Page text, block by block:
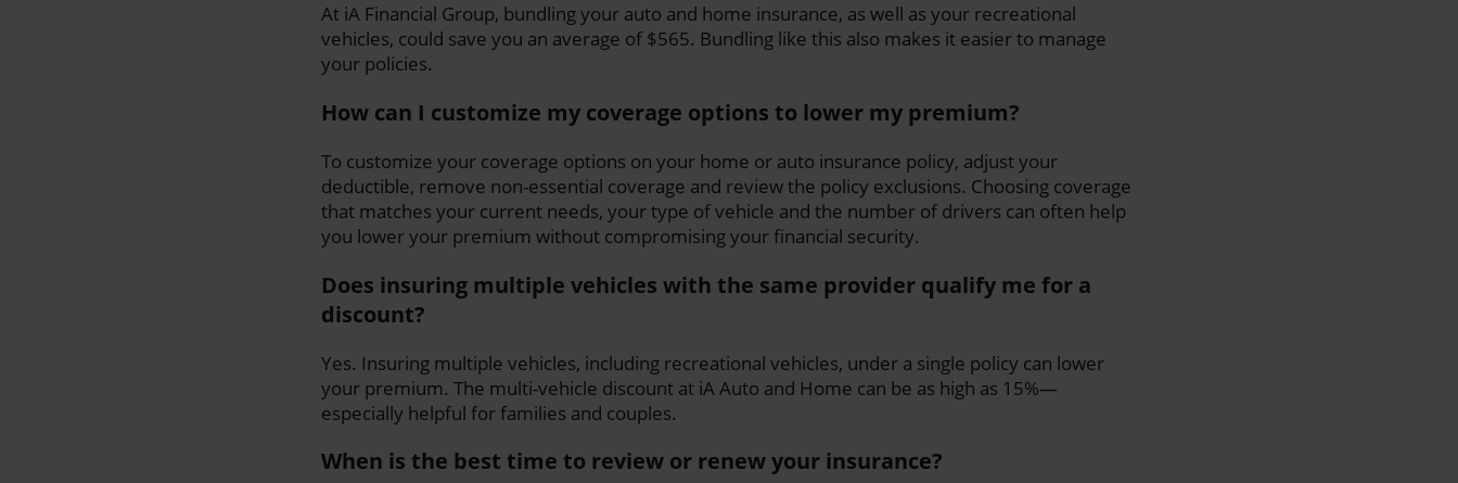
At iA Financial Group, bundling your auto and home insurance, as well as your recreational
vehicles, could save you an average of $565. Bundling like this also makes it easier to manage
your policies.
How can I customize my coverage options to lower my premium?
To customize your coverage options on your home or auto insurance policy, adjust your
deductible, remove non-essential coverage and review the policy exclusions. Choosing coverage
that matches your current needs, your type of vehicle and the number of drivers can often help
you lower your premium without compromising your financial security.
Does insuring multiple vehicles with the same provider qualify me for a
discount?
Yes. Insuring multiple vehicles, including recreational vehicles, under a single policy can lower
your premium. The multi-vehicle discount at iA Auto and Home can be as high as 15%—
especially helpful for families and couples.
When is the best time to review or renew your insurance?